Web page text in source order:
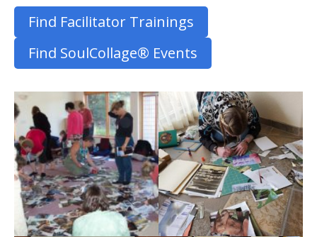
Find Facilitator Trainings
Find SoulCollage® Events